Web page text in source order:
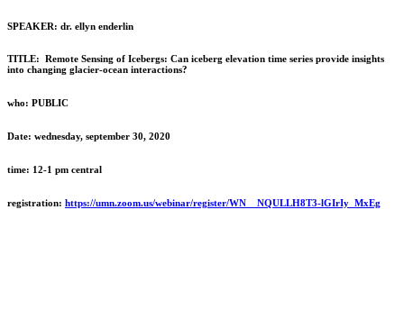
SPEAKER: dr. ellyn enderlin
TITLE: Remote Sensing of Icebergs: Can iceberg elevation time series provide insights
into changing glacier-ocean interactions?
who: PUBLIC
Date: wednesday, september 30, 2020
time: 12-1 pm central
registration: https://umn.zoom.us/webinar/register/WN__NQULLH8T3-lGIrIy_MxEg